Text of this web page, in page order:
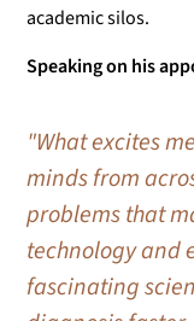
academic silos.
Speaking on his
"What excites
minds from
problems that
technology and
fascinating